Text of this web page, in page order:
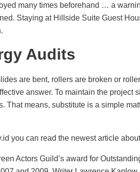
many times beforehand … a
Staying at Hillside Suite Guest
Audits
are bent, rollers are broken or
answer. To maintain the project
That means, substitute is a simple
you can read the newest article
Actors Guild’s award for